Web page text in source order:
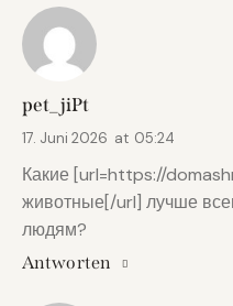
pet_jiPt
17. Juni 2026 at 05:24
Какие [url=https://
животные[/url] лучше
людям?
Antworten